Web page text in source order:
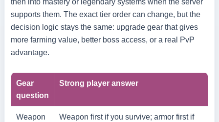
then into mastery or legendary systems when the server
supports them. The exact tier order can change, but the
decision logic stays the same: upgrade gear that gives
more farming value, better boss access, or a real PvP
advantage.
Gear
question
Strong player answer
Weapon
Weapon first if you survive; armor first if